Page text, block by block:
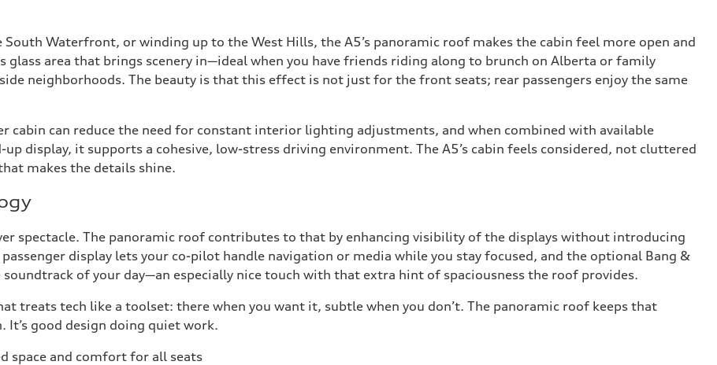
Waterfront, or winding up to the West Hills, the A5’s panoramic roof makes the cabin feel more open and
glass area that brings scenery in—ideal when you have friends riding along to brunch on Alberta or family
neighborhoods. The beauty is that this effect is not just for the front seats; rear passengers enjoy the same
cabin can reduce the need for constant interior lighting adjustments, and when combined with available
display, it supports a cohesive, low-stress driving environment. The A5’s cabin feels considered, not cluttered
makes the details shine.
spectacle. The panoramic roof contributes to that by enhancing visibility of the displays without introducing
display lets your co-pilot handle navigation or media while you stay focused, and the optional Bang &
of your day—an especially nice touch with that extra hint of spaciousness the roof provides.
treats tech like a toolset: there when you want it, subtle when you don’t. The panoramic roof keeps that
good design doing quiet work.
space and comfort for all seats